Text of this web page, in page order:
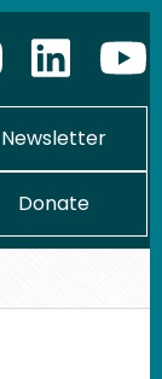
Newsletter
Donate